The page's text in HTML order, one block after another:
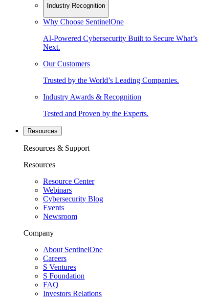
Industry Recognition
Why Choose SentinelOne
AI-Powered Cybersecurity Built to Secure What’s
Next.
Our Customers
Trusted by the World’s Leading Companies.
Industry Awards & Recognition
Tested and Proven by the Experts.
Resources
Resources & Support
Resources
Resource Center
Webinars
Cybersecurity Blog
Events
Newsroom
Company
About SentinelOne
Careers
S Ventures
S Foundation
FAQ
Investors Relations